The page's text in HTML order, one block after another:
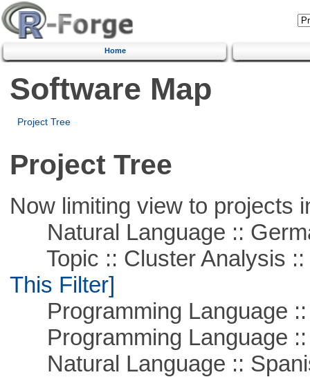
Home
Software Map
Project Tree
Project Tree
Now limiting view to projects
Natural Language ::
Topic :: Cluster Analysis ::
This Filter]
Programming Language ::
Programming Language ::
Natural Language ::